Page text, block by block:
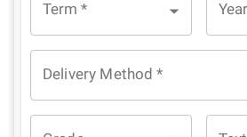
Term * Year
Delivery Method *